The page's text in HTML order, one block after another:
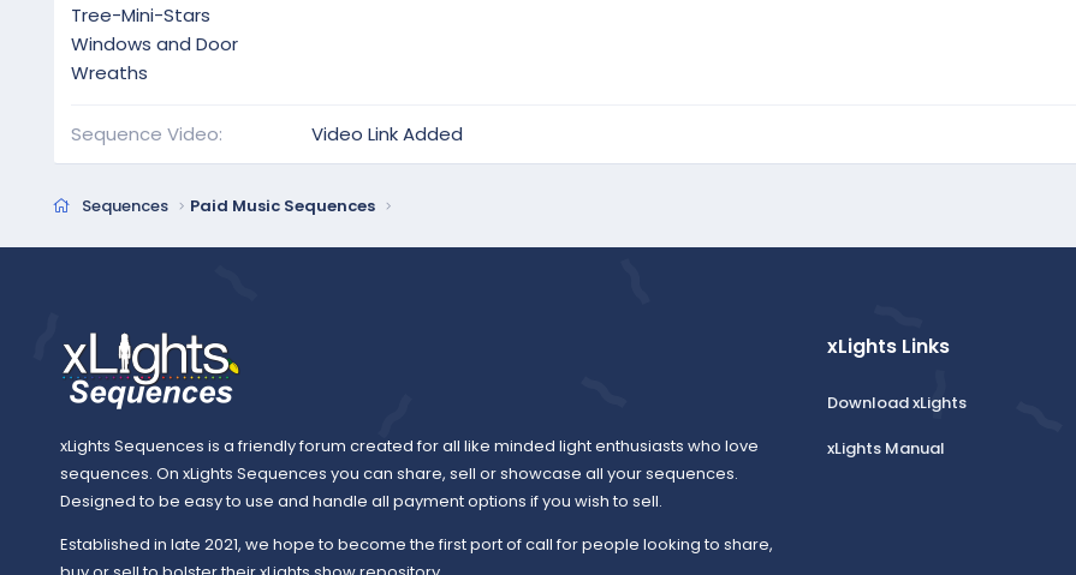
Tree-Mini-Stars
Windows and Door
Wreaths
Sequence Video Video Link Added
Sequences Paid Music Sequences
xLights Sequences is a friendly forum created for all like minded light enthusiasts who love
sequences. On xLights Sequences you can share, sell or showcase all your sequences.
Designed to be easy to use and handle all payment options if you wish to sell.
Established in late 2021, we hope to become the first port of call for people looking to share,
xLights Links
Download xLights
xLights Manual